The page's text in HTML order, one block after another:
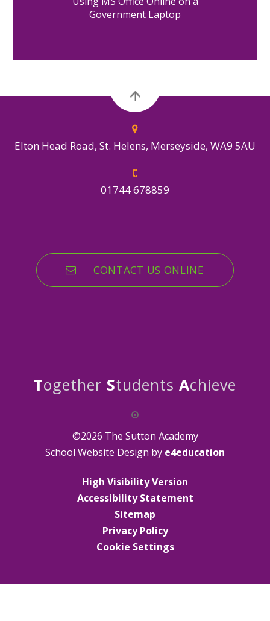
Government Laptop
Elton Head Road, St. Helens, Merseyside, WA9 5AU
01744 678859
CONTACT US ONLINE
Together Students Achieve
©2026 The Sutton Academy
School Website Design by e4education
High Visibility Version
Accessibility Statement
Sitemap
Privacy Policy
Cookie Settings